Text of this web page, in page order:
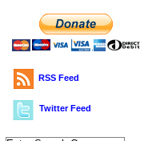
RSS Feed
Twitter Feed